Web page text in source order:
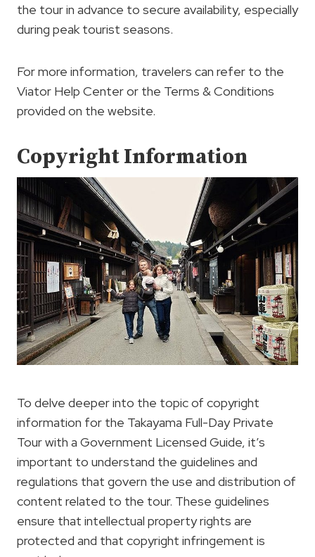
the tour in advance to secure availability, especially
during peak tourist seasons.
For more information, travelers can refer to the
Viator Help Center or the Terms & Conditions
provided on the website.
Copyright Information
To delve deeper into the topic of copyright
information for the Takayama Full-Day Private
Tour with a Government Licensed Guide, it’s
important to understand the guidelines and
regulations that govern the use and distribution of
content related to the tour. These guidelines
ensure that intellectual property rights are
protected and that copyright infringement is